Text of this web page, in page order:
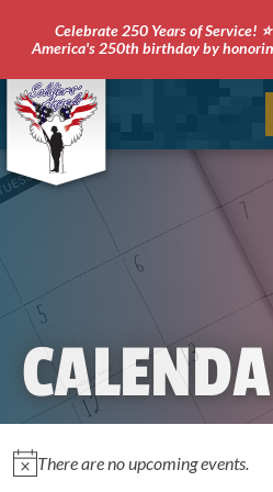
Celebrate 250 Years of Service!
America's 250th birthday by
Soldiers'
Angels
EVENTS
Notice
There are no upcoming events.